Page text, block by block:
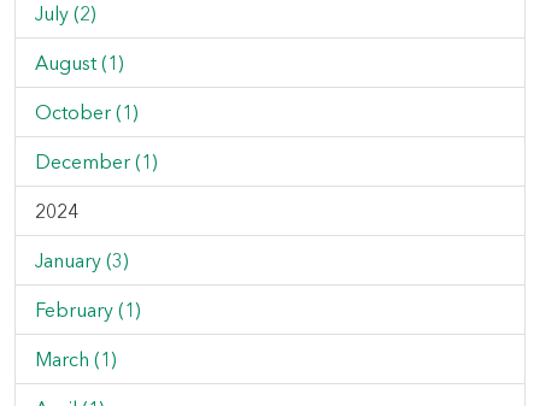
July (2)
August (1)
October (1)
December (1)
2024
January (3)
February (1)
March (1)